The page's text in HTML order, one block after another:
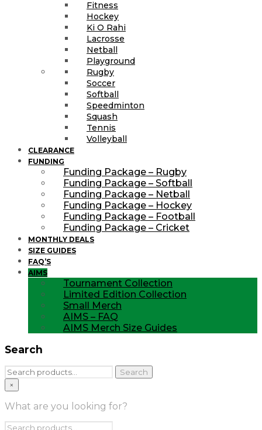
Fitness
Hockey
Ki O Rahi
Lacrosse
Netball
Playground
Rugby
Soccer
Softball
Speedminton
Squash
Tennis
Volleyball
CLEARANCE
FUNDING
Funding Package – Rugby
Funding Package – Softball
Funding Package – Netball
Funding Package – Hockey
Funding Package – Football
Funding Package – Cricket
MONTHLY DEALS
SIZE GUIDES
FAQ’S
AIMS
Tournament Collection
Limited Edition Collection
Small Merch
AIMS – FAQ
AIMS Merch Size Guides
Search
Search
for:
Search
×
What are you looking for?